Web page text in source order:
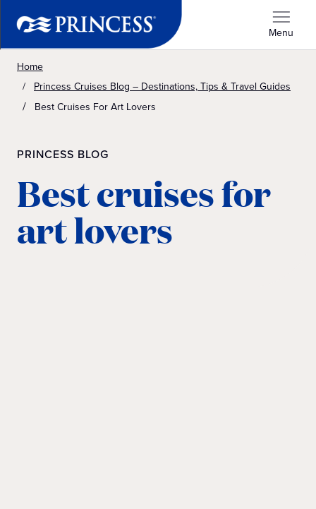
Menu
Home
Princess Cruises Blog – Destinations, Tips & Travel Guides
Best Cruises For Art Lovers
PRINCESS BLOG
Best cruises for
art lovers